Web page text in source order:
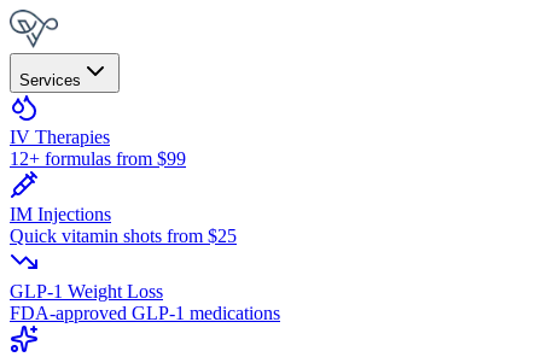
Services
IV Therapies
12+ formulas from $99
IM Injections
Quick vitamin shots from $25
GLP-1 Weight Loss
FDA-approved GLP-1 medications